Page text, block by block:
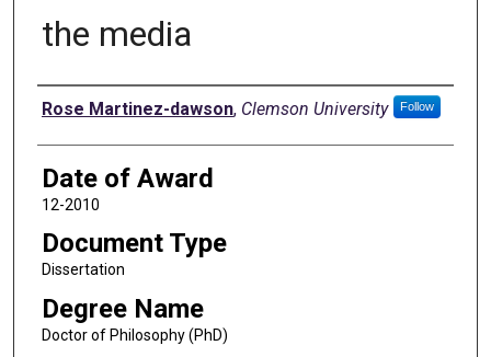
the media
Author
Rose Martinez-dawson, Clemson University Follow
Date of Award
12-2010
Document Type
Dissertation
Degree Name
Doctor of Philosophy (PhD)